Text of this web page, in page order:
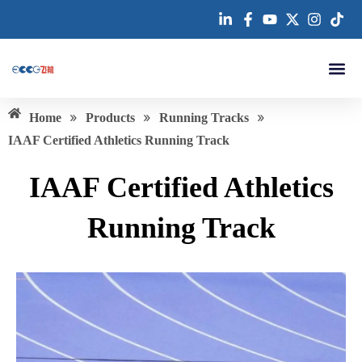
Home » Products » Running Tracks »
IAAF Certified Athletics Running Track
IAAF Certified Athletics
Running Track